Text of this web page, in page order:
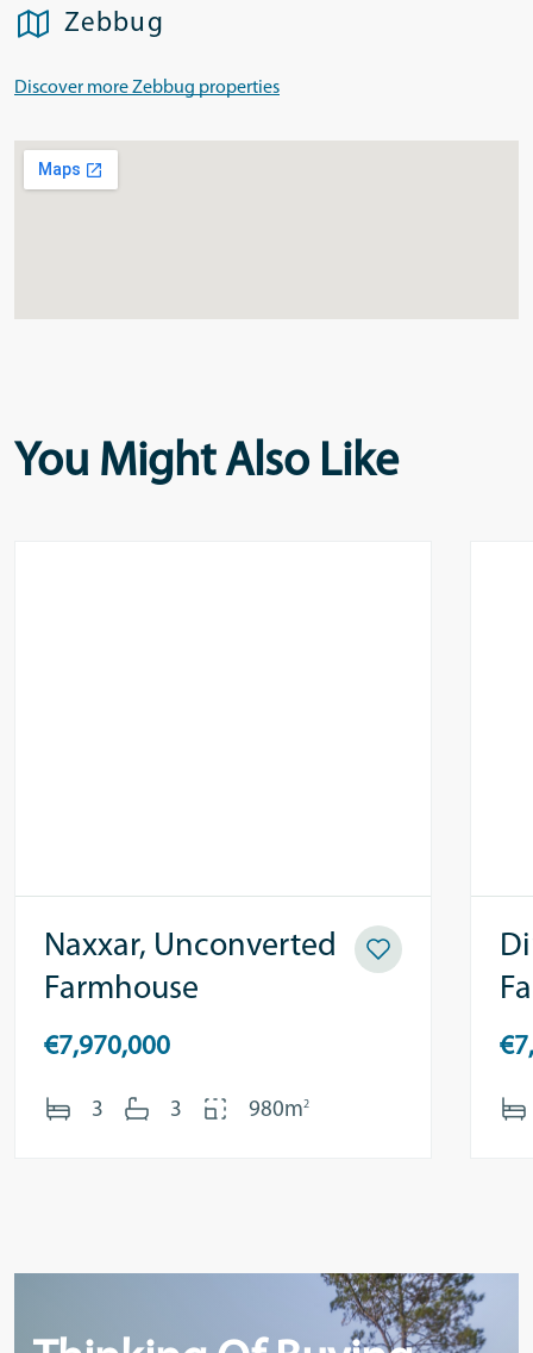
Zebbug
Discover more Zebbug properties
You Might Also Like
Naxxar, Unconverted
Farmhouse
€7,970,000
3 3 980m2